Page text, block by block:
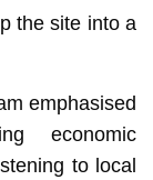
the site into a
emphasised
economic
to local